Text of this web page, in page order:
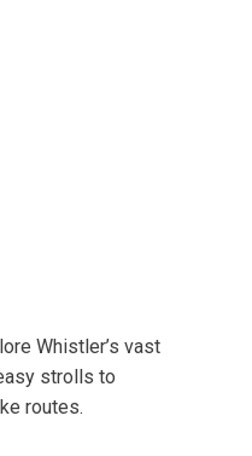
Whistler’s vast
strolls to
routes.